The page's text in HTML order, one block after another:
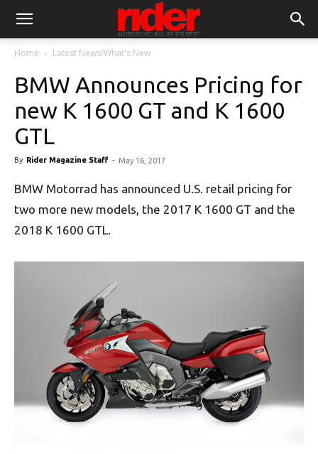
Home Latest News/What's New
BMW Announces Pricing for
new K 1600 GT and K 1600
GTL
By Rider Magazine Staff - May 16, 2017
BMW Motorrad has announced U.S. retail pricing for
two more new models, the 2017 K 1600 GT and the
2018 K 1600 GTL.